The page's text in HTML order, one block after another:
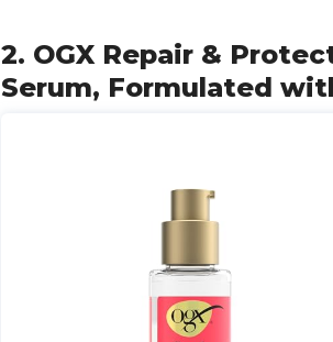
2. OGX Repair &
Serum, Formulated